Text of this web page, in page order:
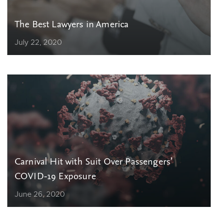
The Best Lawyers in America
July 22, 2020
Carnival Hit with Suit Over Passengers’
COVID-19 Exposure
June 26, 2020